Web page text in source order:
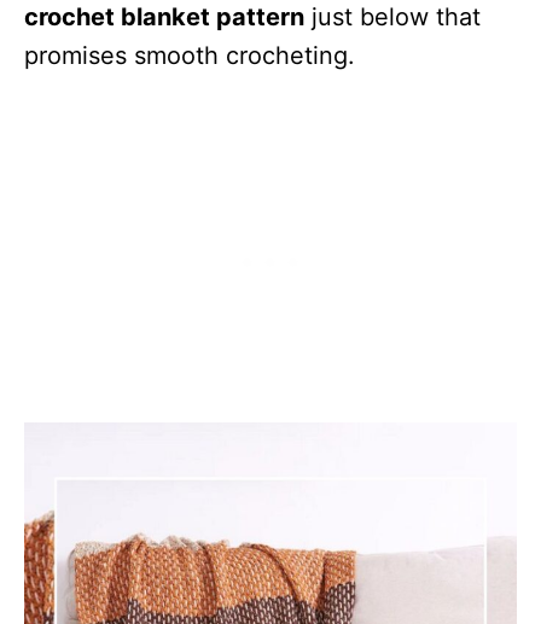
crochet blanket pattern just below that
promises smooth crocheting.